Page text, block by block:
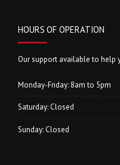
HOURS OF OPERATION
Our support available to help
Monday-Friday: 8am to 5pm
Saturday: Closed
Sunday: Closed